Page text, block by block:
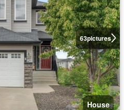
63pictures
House